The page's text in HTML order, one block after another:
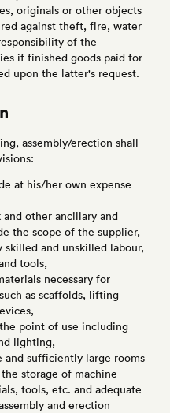
originals or other objects
against theft, fire, water
of the
if finished goods paid for
upon the latter's request.
assembly/erection shall
at his/her own expense
other ancillary and
the scope of the supplier,
skilled and unskilled labour,
tools,
necessary for
as scaffolds, lifting
point of use including
lighting,
and sufficiently large rooms
storage of machine
tools, etc. and adequate
and erection